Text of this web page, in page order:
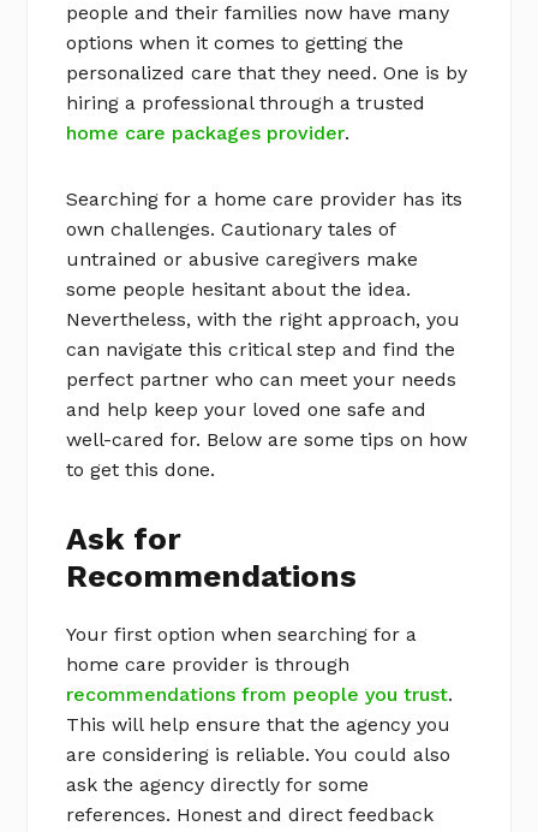
people and their families now have many
options when it comes to getting the
personalized care that they need. One is by
hiring a professional through a trusted
home care packages provider.
Searching for a home care provider has its
own challenges. Cautionary tales of
untrained or abusive caregivers make
some people hesitant about the idea.
Nevertheless, with the right approach, you
can navigate this critical step and find the
perfect partner who can meet your needs
and help keep your loved one safe and
well-cared for. Below are some tips on how
to get this done.
Ask for
Recommendations
Your first option when searching for a
home care provider is through
recommendations from people you trust.
This will help ensure that the agency you
are considering is reliable. You could also
ask the agency directly for some
references. Honest and direct feedback